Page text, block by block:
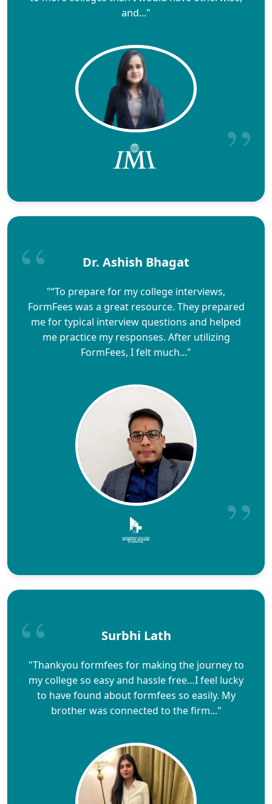
and..."
Dr. Ashish Bhagat
"“To prepare for my college interviews,
FormFees was a great resource. They prepared
me for typical interview questions and helped
me practice my responses. After utilizing
FormFees, I felt much..."
Surbhi Lath
"Thankyou formfees for making the journey to
my college so easy and hassle free…I feel lucky
to have found about formfees so easily. My
brother was connected to the firm..."